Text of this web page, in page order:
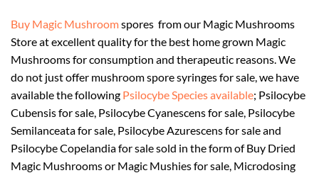
Buy Magic Mushroomspores from our Magic Mushrooms
Store at excellent quality for the best home grown Magic
Mushrooms for consumption and therapeutic reasons. We
do not just offer mushroom spore syringes for sale, we have
available the following Psilocybe Species available; Psilocybe
Cubensis for sale, Psilocybe Cyanescens for sale, Psilocybe
Semilanceata for sale, Psilocybe Azurescens for sale and
Psilocybe Copelandia for sale sold in the form of Buy Dried
Magic Mushrooms or Magic Mushies for sale, Microdosing